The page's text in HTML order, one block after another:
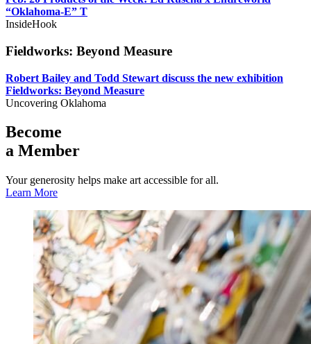
“Oklahoma-E” T
InsideHook
Fieldworks: Beyond Measure
Robert Bailey and Todd Stewart discuss the new exhibition
Fieldworks: Beyond Measure
Uncovering Oklahoma
Become
a Member
Your generosity helps make art accessible for all.
Learn More